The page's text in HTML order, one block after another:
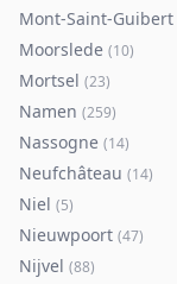
Mont-Saint-Guibert
Moorslede (10)
Mortsel (23)
Namen (259)
Nassogne (14)
Neufchâteau (14)
Niel (5)
Nieuwpoort (47)
Nijvel (88)